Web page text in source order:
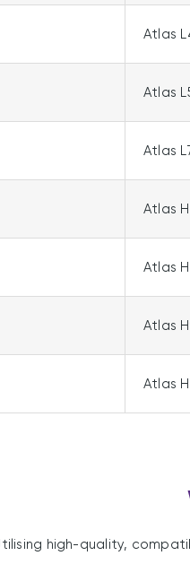
Atlas
Atlas
Atlas
Atlas
Atlas
Atlas
Atlas
high-quality,